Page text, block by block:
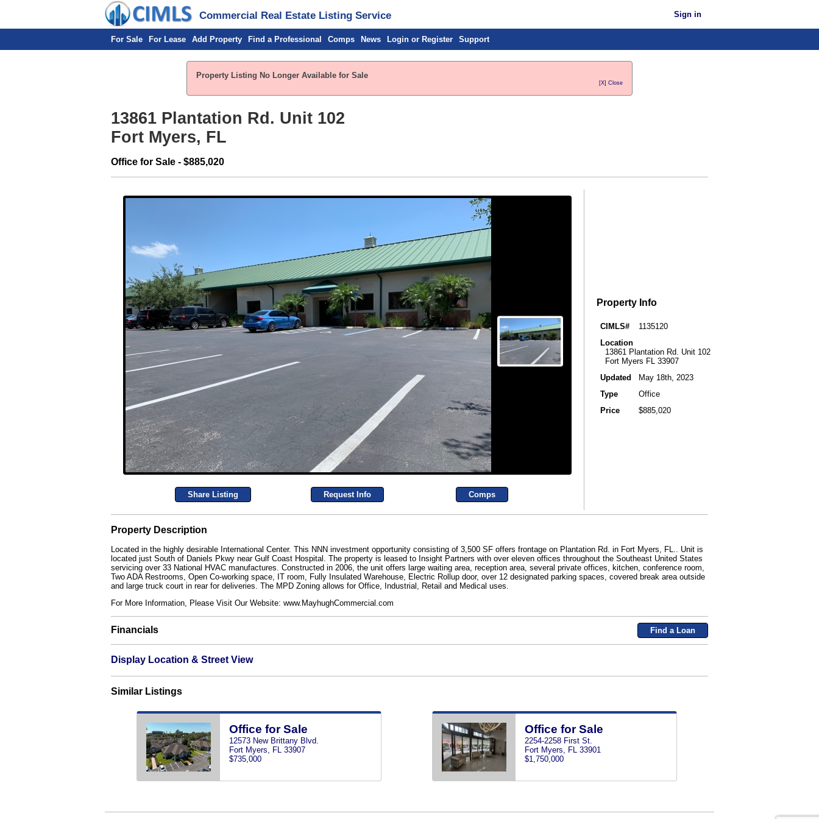
Commercial Real Estate Listing Service Sign in
For Sale For Lease Add Property Find a Professional Comps News Login or Register Support
Property Listing No Longer Available for Sale
[X] Close
13861 Plantation Rd. Unit 102
Fort Myers, FL
Office for Sale - $885,020
Share Listing Request Info Comps
Property Info
CIMLS#
1135120
Location
13861 Plantation Rd. Unit 102
Fort Myers FL 33907
Updated
May 18th, 2023
Type
Office
Price
$885,020
Property Description
Located in the highly desirable International Center. This NNN investment opportunity consisting of 3,500 SF offers frontage on Plantation Rd. in Fort Myers, FL.. Unit is
located just South of Daniels Pkwy near Gulf Coast Hospital. The property is leased to Insight Partners with over eleven offices throughout the Southeast United States
servicing over 33 National HVAC manufactures. Constructed in 2006, the unit offers large waiting area, reception area, several private offices, kitchen, conference room,
Two ADA Restrooms, Open Co-working space, IT room, Fully Insulated Warehouse, Electric Rollup door, over 12 designated parking spaces, covered break area outside
and large truck court in rear for deliveries. The MPD Zoning allows for Office, Industrial, Retail and Medical uses.
For More Information, Please Visit Our Website: www.MayhughCommercial.com
Financials Find a Loan
Display Location & Street View
Similar Listings
Office for Sale
12573 New Brittany Blvd.
Fort Myers, FL 33907
$735,000
Office for Sale
2254-2258 First St.
Fort Myers, FL 33901
$1,750,000